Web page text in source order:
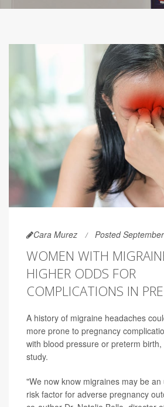
Cara Murez Posted
WOMEN WITH
HIGHER ODDS FOR
COMPLICATIONS IN
A history of migraine headaches
more prone to pregnancy
with blood pressure or preterm
study.
"We now know migraines may be
risk factor for adverse pregnancy